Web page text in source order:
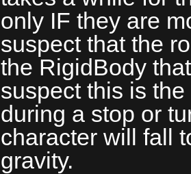
only IF they are
suspect that the
the RigidBody
suspect this is
during a stop or
character will fall
gravity.